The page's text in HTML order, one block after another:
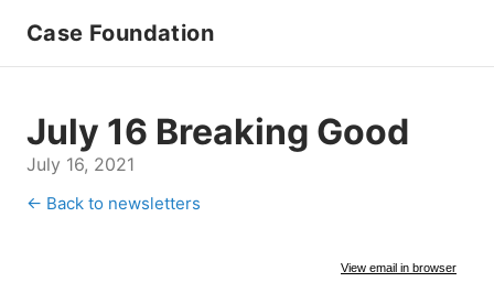
Case Foundation
July 16 Breaking Good
July 16, 2021
← Back to newsletters
View email in browser